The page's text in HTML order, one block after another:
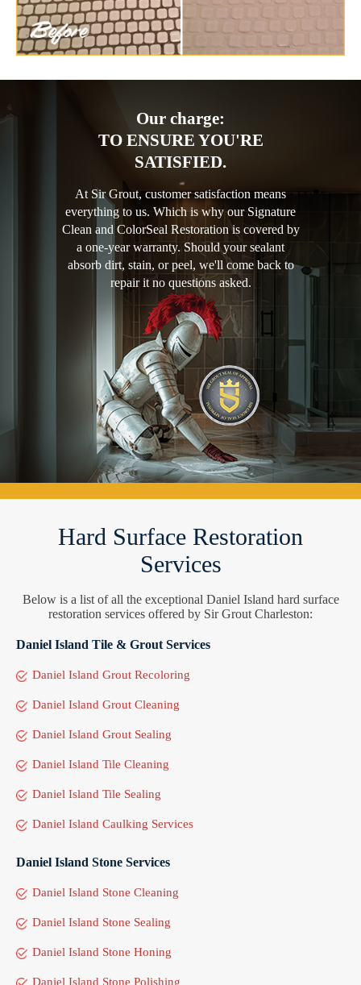
Our charge:
TO ENSURE YOU'RE
SATISFIED.
At Sir Grout, customer satisfaction means
everything to us. Which is why our Signature
Clean and ColorSeal Restoration is covered by
a one-year warranty. Should your sealant
absorb dirt, stain, or peel, we'll come back to
repair it no questions asked.
Hard Surface Restoration
Services
Below is a list of all the exceptional Daniel Island hard surface
restoration services offered by Sir Grout Charleston:
Daniel Island Tile & Grout Services
Daniel Island Grout Recoloring
Daniel Island Grout Cleaning
Daniel Island Grout Sealing
Daniel Island Tile Cleaning
Daniel Island Tile Sealing
Daniel Island Caulking Services
Daniel Island Stone Services
Daniel Island Stone Cleaning
Daniel Island Stone Sealing
Daniel Island Stone Honing
Daniel Island Stone Polishing